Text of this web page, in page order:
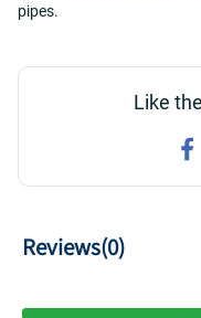
pipes.
Like
Reviews(0)